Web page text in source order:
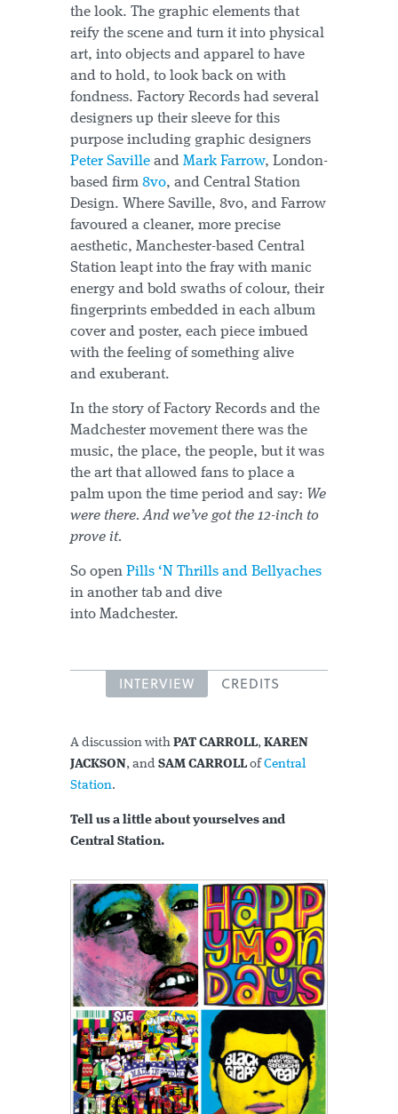
the look. The graphic elements that
reify the scene and turn it into physical
art, into objects and apparel to have
and to hold, to look back on with
fondness. Factory Records had several
designers up their sleeve for this
purpose including graphic designers
Peter Saville and Mark Farrow, London-
based firm 8vo, and Central Station
Design. Where Saville, 8vo, and Farrow
favoured a cleaner, more precise
aesthetic, Manchester-based Central
Station leapt into the fray with manic
energy and bold swaths of colour, their
fingerprints embedded in each album
cover and poster, each piece imbued
with the feeling of something alive
and exuberant.
In the story of Factory Records and the
Madchester movement there was the
music, the place, the people, but it was
the art that allowed fans to place a
palm upon the time period and say: We
were there. And we’ve got the 12-inch to
prove it.
So open Pills ‘N Thrills and Bellyaches
in another tab and dive
into Madchester.
INTERVIEW CREDITS
A discussion with PAT CARROLL, KAREN
JACKSON, and SAM CARROLL of Central
Station.
Tell us a little about yourselves and
Central Station.